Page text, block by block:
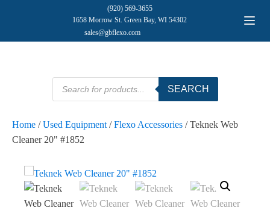
(920) 569-3655
1658 Morrow St. Green Bay, WI 54302
sales@gbflexo.com
Products
search
SEARCH
Home /Used Equipment /Flexo Accessories / Teknek Web
Cleaner 20" #1852